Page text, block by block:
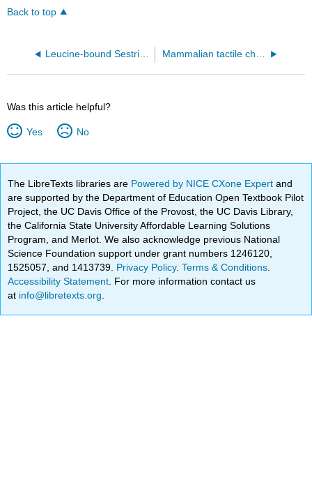
Back to top
Leucine-bound Sestrin2 complex (5DJ4) Mammalian tactile channel PIEZO2 (6KG7)
Was this article helpful?
Yes No
The LibreTexts libraries are Powered by NICE CXone Expertand
are supported by the Department of Education Open Textbook Pilot
Project, the UC Davis Office of the Provost, the UC Davis Library,
the California State University Affordable Learning Solutions
Program, and Merlot. We also acknowledge previous National
Science Foundation support under grant numbers 1246120,
1525057, and 1413739. Privacy Policy.Terms & Conditions
Accessibility Statement . For more information contact us
at info@libretexts.org